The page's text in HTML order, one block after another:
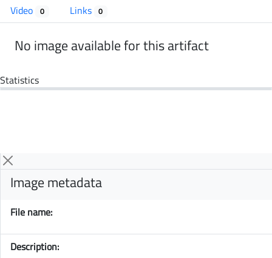
Video 0 Links 0
No image available for this artifact
Statistics
Image metadata
File name:
Description: